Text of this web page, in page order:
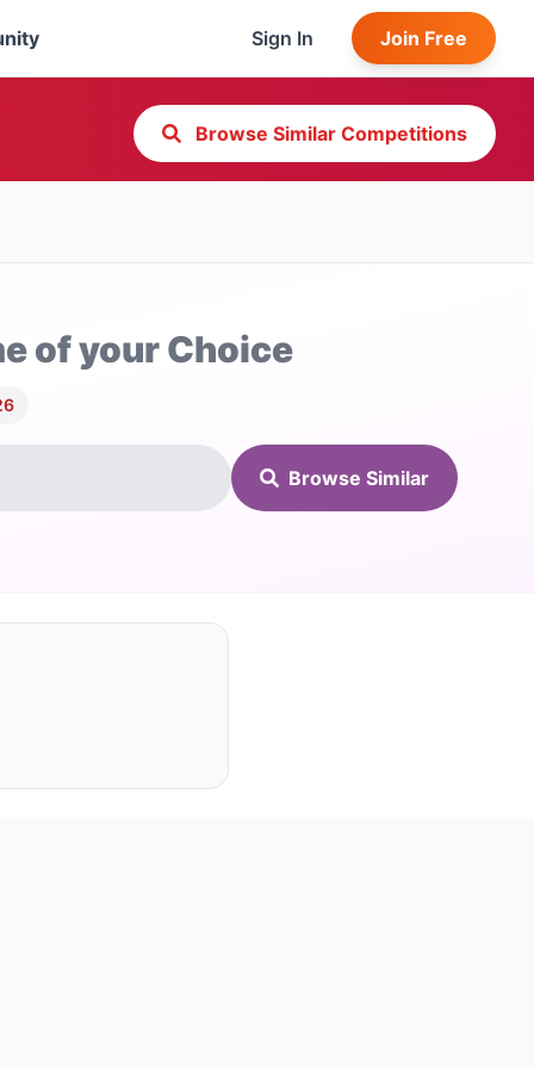
Sign In Join Free
Browse Similar Competitions
of your Choice
Browse Similar